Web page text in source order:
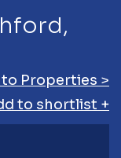
to Properties >
to shortlist +